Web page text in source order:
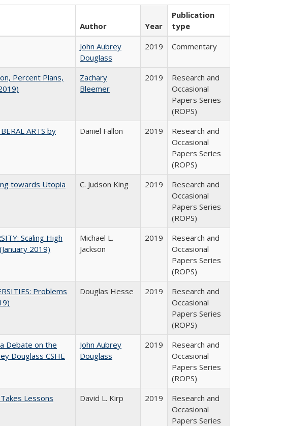
Author Year
Publication
type
John Aubrey
Douglass
2019 Commentary
Percent Plans,
Zachary
Bleemer
2019
Research and
Occasional
Papers Series
(ROPS)
ARTS by
Daniel Fallon 2019
Research and
Occasional
Papers Series
(ROPS)
towards Utopia
C. Judson King 2019
Research and
Occasional
Papers Series
(ROPS)
Scaling High
2019)
Michael L.
Jackson
2019
Research and
Occasional
Papers Series
(ROPS)
Problems
Douglas Hesse 2019
Research and
Occasional
Papers Series
(ROPS)
a Debate on the
Douglass CSHE
John Aubrey
Douglass
2019
Research and
Occasional
Papers Series
(ROPS)
Lessons
David L. Kirp 2019
Research and
Occasional
Papers Series